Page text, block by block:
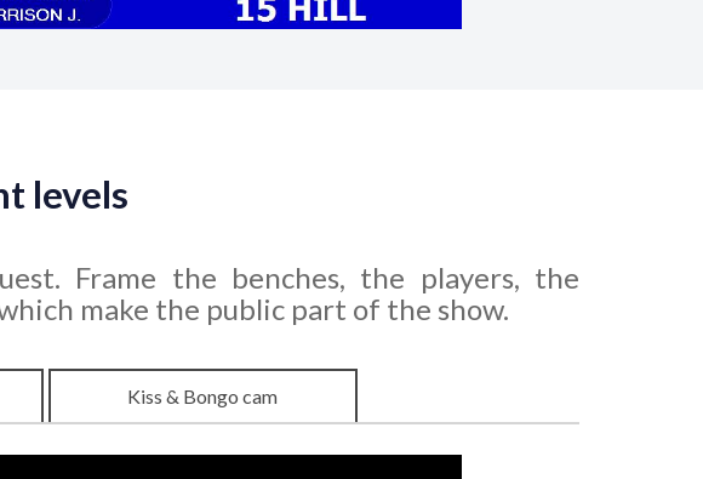
levels
Frame the benches, the players, the
make the public part of the show.
Kiss & Bongo cam